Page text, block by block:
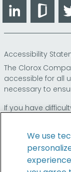
LinkedIn
Accessibility
The Clorox
accessible for all
necessary to
If you have
provide you
We use